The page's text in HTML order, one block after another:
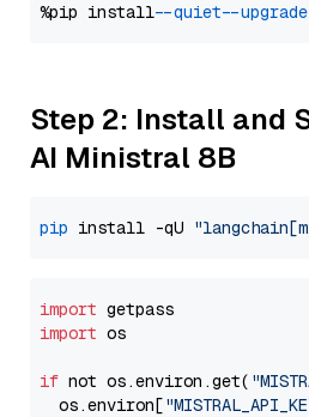
%pip install --quiet --upgrade
Step 2: Install and
AI Ministral 8B
pip install -qU
import
import os
if not os.environ.get(
  os.environ[